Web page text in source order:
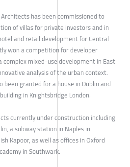
has been commissioned to
of villas for private investors and in
and retail development for Central
won a competition for developer
complex mixed-use development in East
analysis of the urban context.
been granted for a house in Dublin and
in Knightsbridge London.
currently under construction including
a subway station in Naples in
Kapoor, as well as offices in Oxford
in Southwark.